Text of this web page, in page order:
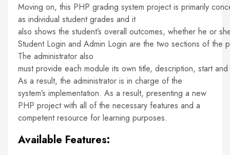
Moving on, this PHP grading system project is primarily
as individual student grades and it
also shows the student’s overall outcomes, whether he or
Student Login and Admin Login are the two sections of the
The administrator also
must provide each module its own title, description, start
As a result, the administrator is in charge of the
system’s implementation. As a result, presenting a new
PHP project with all of the necessary features and a
competent resource for learning purposes.
Available Features: